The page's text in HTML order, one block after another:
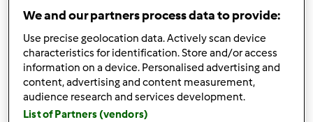
Pimentos recheados
por Kitchenlover
We and our partners process data to provide:
Use precise geolocation data. Actively scan device
characteristics for identification. Store and/or access
information on a device. Personalised advertising and
content, advertising and content measurement,
audience research and services development.
List of Partners (vendors)